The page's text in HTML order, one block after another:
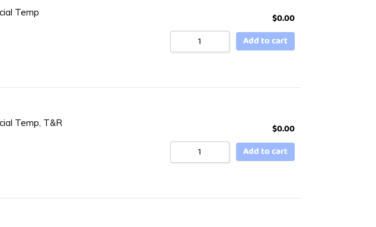
Temp
$0.00
Add to cart
Temp, T&R
$0.00
Add to cart